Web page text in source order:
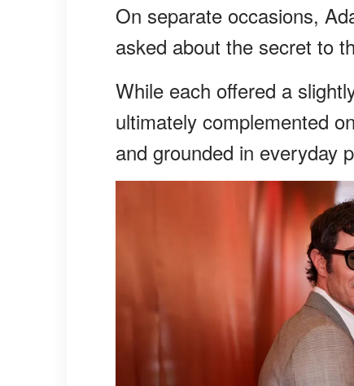
On separate occasions,
asked about the secret to
While each offered a
ultimately complemented
and grounded in everyday